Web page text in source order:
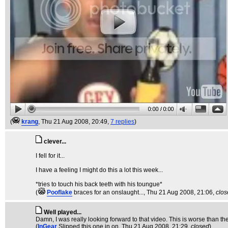
( krang, Thu 21 Aug 2008, 20:49, 7 replies)
clever...
I fell for it...
I have a feeling I might do this a lot this week...
*tries to touch his back teeth with his toungue*
(
Pooflake braces for an onslaught..., Thu 21 Aug 2008, 21:06,
Well played...
Damn, I was really looking forward to that video. This is worse than
( InGear Slipped this one in on, Thu 21 Aug 2008, 21:29, closed)